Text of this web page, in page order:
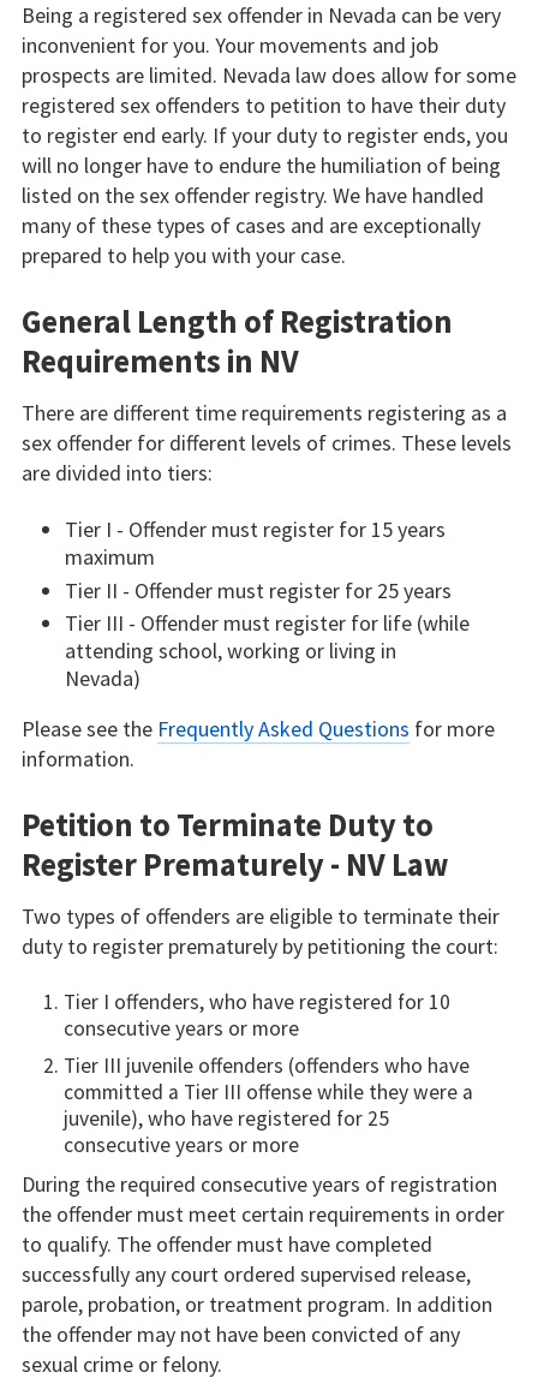
Being a registered sex offender in Nevada can be very
inconvenient for you. Your movements and job
prospects are limited. Nevada law does allow for some
registered sex offenders to petition to have their duty
to register end early. If your duty to register ends, you
will no longer have to endure the humiliation of being
listed on the sex offender registry. We have handled
many of these types of cases and are exceptionally
prepared to help you with your case.
General Length of Registration
Requirements in NV
There are different time requirements registering as a
sex offender for different levels of crimes. These levels
are divided into tiers:
Tier I - Offender must register for 15 years
maximum
Tier II - Offender must register for 25 years
Tier III - Offender must register for life (while
attending school, working or living in
Nevada)
Please see the Frequently Asked Questions for more
information.
Petition to Terminate Duty to
Register Prematurely - NV Law
Two types of offenders are eligible to terminate their
duty to register prematurely by petitioning the court:
Tier I offenders, who have registered for 10
consecutive years or more
Tier III juvenile offenders (offenders who have
committed a Tier III offense while they were a
juvenile), who have registered for 25
consecutive years or more
During the required consecutive years of registration
the offender must meet certain requirements in order
to qualify. The offender must have completed
successfully any court ordered supervised release,
parole, probation, or treatment program. In addition
the offender may not have been convicted of any
sexual crime or felony.